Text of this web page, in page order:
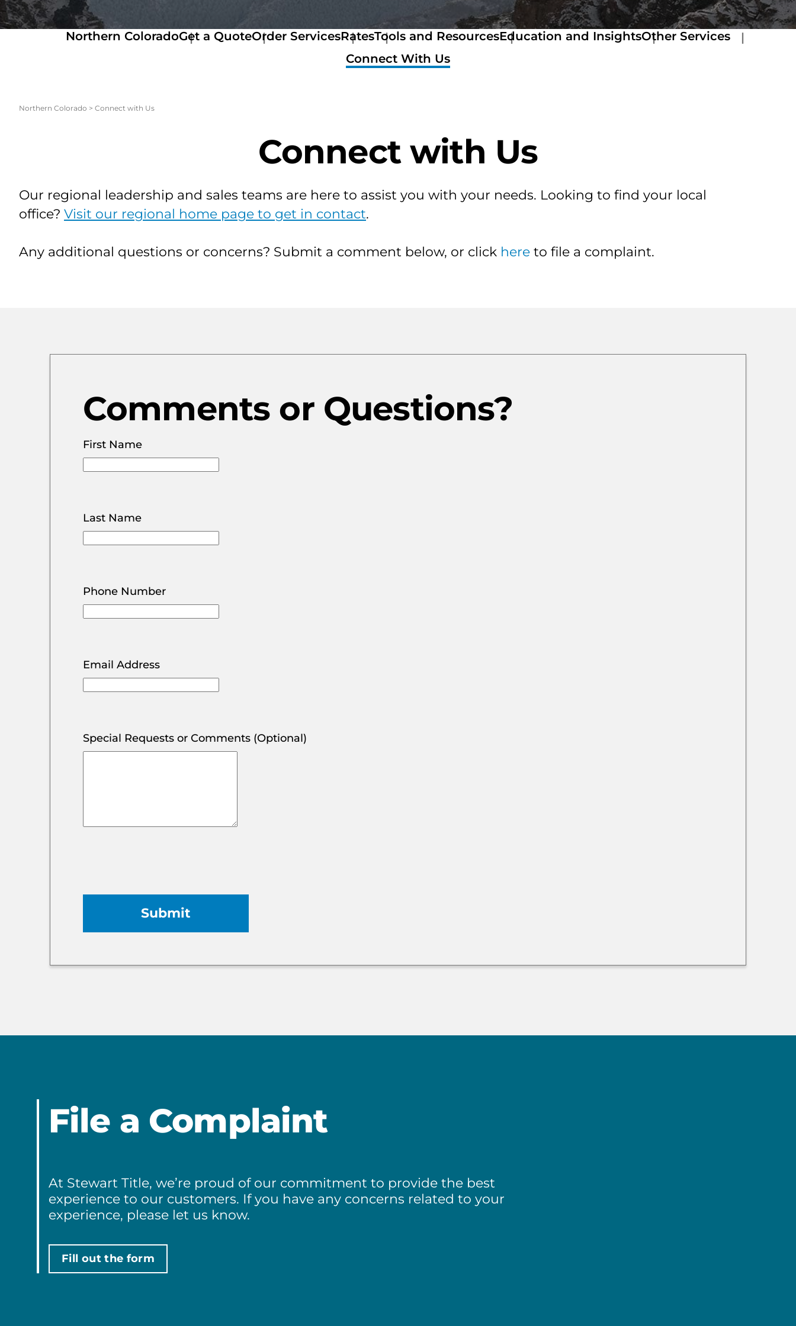
Northern ColoradoGet a QuoteOrder ServicesRates
Rates
Colorado
Rates
El
Teller
Rates
Larimer,
&
Weld
Tools and Resources
Tools
and
Now
Mortage
Calculator
Seller
Resources
Education and InsightsOther Services
Connect With Us
Northern Colorado > Connect with Us
Connect with Us
Our regional leadership and sales teams are here to assist you with your needs. Looking to find your local
office? Visit our regional home page to get in contact.
Any additional questions or concerns? Submit a comment below, or click here to file a complaint.
Comments or Questions?
First Name
Last Name
Phone Number
Email Address
Special Requests or Comments (Optional)
File a Complaint
At Stewart Title, we’re proud of our commitment to provide the best
experience to our customers. If you have any concerns related to your
experience, please let us know.
Fill out the form